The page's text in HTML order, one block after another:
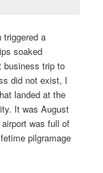
triggered a
soaked
business trip to
did not exist, I
landed at the
It was August
was full of
pilgramage